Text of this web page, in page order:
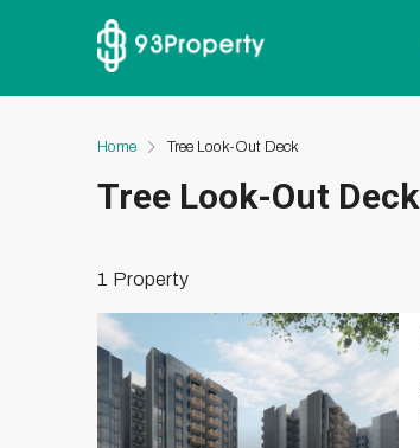
Home Tree Look-Out Deck
Tree Look-Out Deck
1 Property